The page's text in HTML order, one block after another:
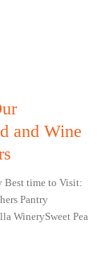
and Wine
Best time to Visit:
Pantry
WinerySweet Pea